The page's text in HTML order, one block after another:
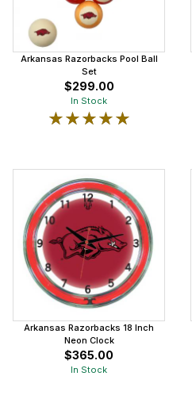
Arkansas Razorbacks Pool Ball
Set
$299.00
In Stock
★★★★★
★★★★★
Arkansas Razorbacks 18 Inch
Neon Clock
$365.00
In Stock